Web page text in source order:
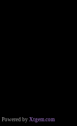
Powered by Xtgem.com